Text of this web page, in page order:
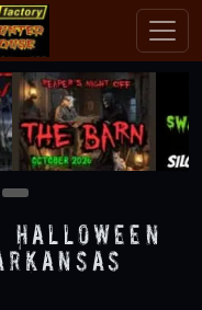
4